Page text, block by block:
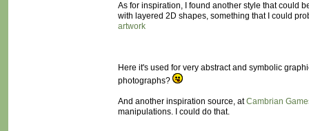
As for inspiration, I found another style that could
with layered 2D shapes, something that I could
artwork
Here it's used for very abstract and symbolic
photographs?
And another inspiration source, atCambrian
manipulations. I could do that.